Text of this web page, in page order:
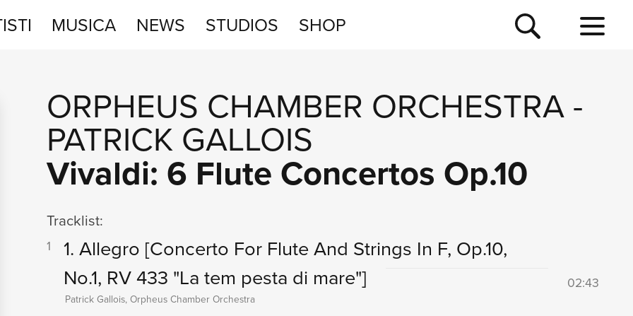
MUSICA NEWS STUDIOS SHOP
ORPHEUS CHAMBER ORCHESTRA-
PATRICK GALLOIS
Vivaldi: 6 Flute Concertos Op.10
Tracklist:
1 1. Allegro [Concerto For Flute And Strings In F, Op.10,
No.1, RV 433 "La tem pesta di mare"]
02:43
Patrick Gallois, Orpheus Chamber Orchestra
SHOP
NEWS